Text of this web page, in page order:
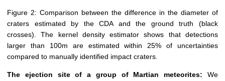
Figure 2: Comparison between the difference in the diameter of
craters estimated by the CDA and the ground truth (black
crosses). The kernel density estimator shows that detections
larger than 100m are estimated within 25% of uncertainties
compared to manually identified impact craters.
The ejection site of a group of Martian meteorites: We